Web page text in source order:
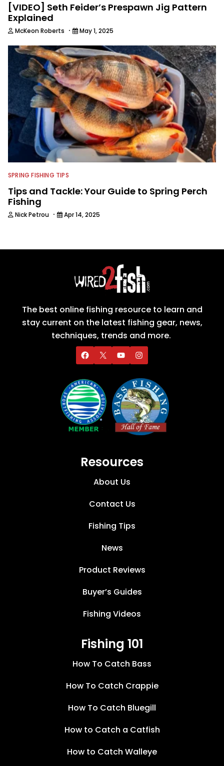
[VIDEO] Seth Feider’s Prespawn Jig Pattern
Explained
McKeon Roberts · May 1, 2025
SPRING FISHING TIPS
Tips and Tackle: Your Guide to Spring Perch
Fishing
Nick Petrou · Apr 14, 2025
The best online fishing resource to learn and
stay current on the latest fishing gear, news,
techniques, trends and more.
Resources
About Us
Contact Us
Fishing Tips
News
Product Reviews
Buyer’s Guides
Fishing Videos
Fishing 101
How To Catch Bass
How To Catch Crappie
How To Catch Bluegill
How to Catch a Catfish
How to Catch Walleye